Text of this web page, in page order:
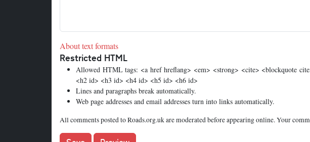
About text formats
Restricted HTML
Allowed HTML tags: <a href hreflang> <em> <strong> <cite> <blockquote
<h2 id> <h3 id> <h4 id> <h5 id> <h6 id>
Lines and paragraphs break automatically.
Web page addresses and email addresses turn into links automatically.
All comments posted to Roads.org.uk are moderated before appearing online. Your